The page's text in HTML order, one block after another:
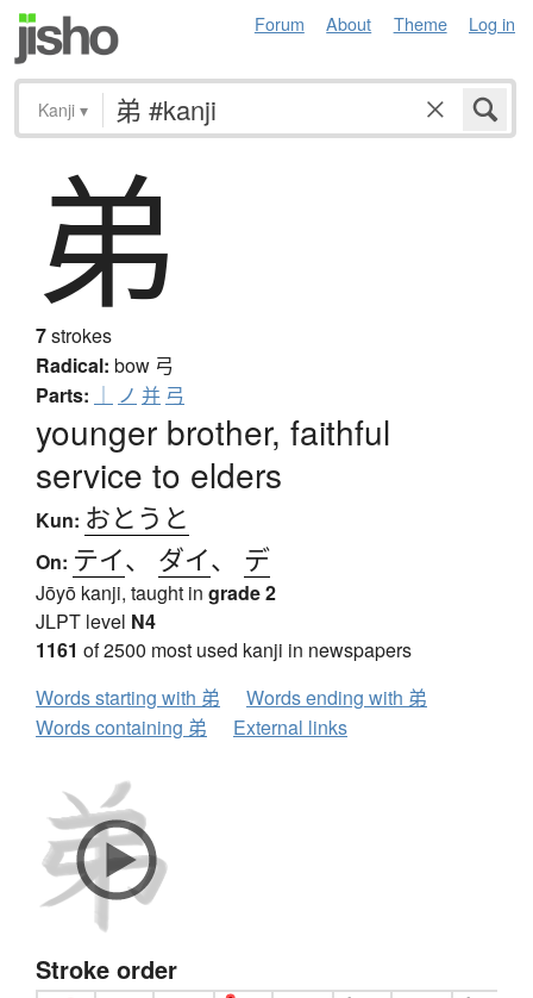
Forum About Theme Log in
Kanji ▾
弟
7strokes
Radical: bow 弓
Parts: ｜ ノ 并 弓
younger brother, faithful
service to elders
Kun: おとうと
On: テイ、 ダイ、 デ
Jōyō kanji, taught in grade 2
JLPT level N4
1161 of 2500 most used kanji in newspapers
Words starting with 弟
Words ending with 弟
Words containing 弟
External links
Stroke order